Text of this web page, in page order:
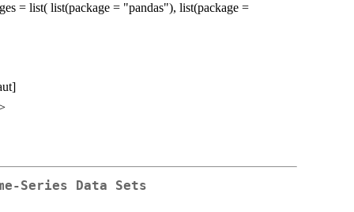
= list( list(package = "pandas"), list(package =
Series Data Sets